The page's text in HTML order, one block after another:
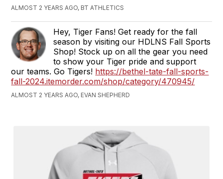
ALMOST 2 YEARS AGO, BT ATHLETICS
Hey, Tiger Fans! Get ready for the fall
season by visiting our HDLNS Fall Sports
Shop! Stock up on all the gear you need
to show your Tiger pride and support
our teams. Go Tigers! https://bethel-tate-fall-sports-
fall-2024.itemorder.com/shop/category/470945/
ALMOST 2 YEARS AGO, EVAN SHEPHERD